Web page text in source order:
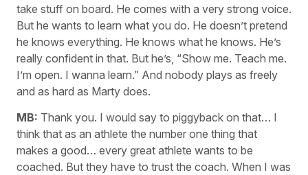
take stuff on board. He comes with a very strong voice.
But he wants to learn what you do. He doesn’t pretend
he knows everything. He knows what he knows. He’s
really confident in that. But he’s, “Show me. Teach me.
I’m open. I wanna learn.” And nobody plays as freely
and as hard as Marty does.
MB: Thank you. I would say to piggyback on that… I
think that as an athlete the number one thing that
makes a good… every great athlete wants to be
coached. But they have to trust the coach. When I was